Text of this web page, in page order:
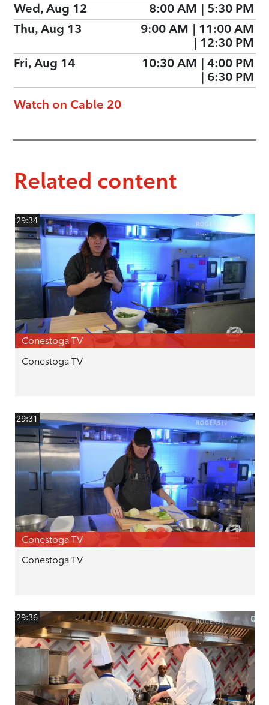
Wed, Aug 12
8:00 AM | 5:30 PM
Thu, Aug 13
9:00 AM | 11:00 AM
| 12:30 PM
Fri, Aug 14
10:30 AM | 4:00 PM
| 6:30 PM
Watch on Cable 20
Related content
29:34
Conestoga TV
Conestoga TV
29:31
Conestoga TV
Conestoga TV
29:36